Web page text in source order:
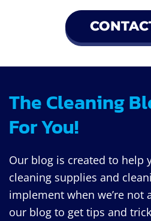
The Cleaning
For You!
Our blog is created to help
cleaning supplies and
implement when we’re not
our blog to get tips and